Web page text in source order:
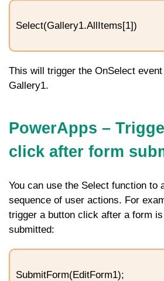
Select(Gallery1.AllItems[1])
This will trigger the OnSelect
Gallery1.
PowerApps –
click after form
You can use the Select function to
sequence of user actions. For
trigger a button click after a form
submitted:
SubmitForm(EditForm1);